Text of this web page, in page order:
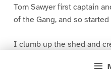
Tom Sawyer first captain
of the Gang, and so started
I clumb up the shed and
greased up and clayey,